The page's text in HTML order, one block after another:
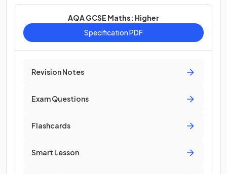
AQA GCSE Maths: Higher
Specification PDF
Revision Notes
Exam Questions
Flashcards
Smart Lesson